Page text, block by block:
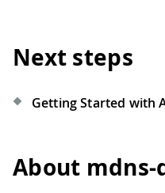
Next steps
Getting Started with
About mdns-